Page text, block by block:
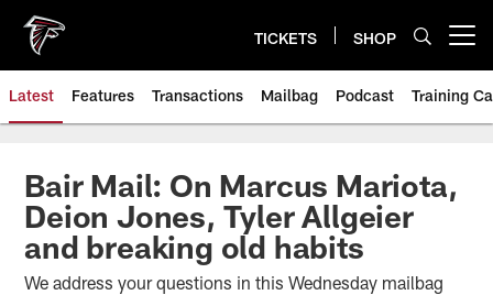
main
content
TICKETS SHOP
Latest Features Transactions Mailbag Podcast Training
Bair Mail: On Marcus Mariota,
Deion Jones, Tyler Allgeier
and breaking old habits
We address your questions in this Wednesday mailbag